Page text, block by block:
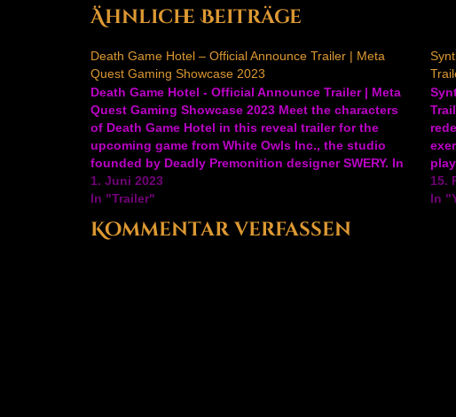
navigation
Ähnliche Beiträge
Death Game Hotel – Official Announce Trailer | Meta
Quest Gaming Showcase 2023
Death Game Hotel - Official Announce Trailer | Meta
Quest Gaming Showcase 2023 Meet the characters
of Death Game Hotel in this reveal trailer for the
upcoming game from White Owls Inc., the studio
founded by Deadly Premonition designer SWERY. In
Death Game Hotel, play through an intense story
mode…
1. Juni 2023
In "Trailer"
is
15.
In
Kommentar verfassen